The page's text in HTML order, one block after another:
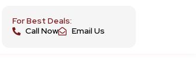
For Best Deals:
Call Now
Email Us